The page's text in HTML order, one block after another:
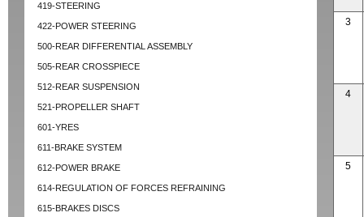
419-STEERING
422-POWER STEERING
500-REAR DIFFERENTIAL ASSEMBLY
505-REAR CROSSPIECE
512-REAR SUSPENSION
521-PROPELLER SHAFT
601-YRES
611-BRAKE SYSTEM
612-POWER BRAKE
614-REGULATION OF FORCES REFRAINING
615-BRAKES DISCS
3
4
5